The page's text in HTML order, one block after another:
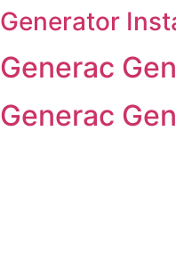
Skip
content
Generator
Generac
Generac